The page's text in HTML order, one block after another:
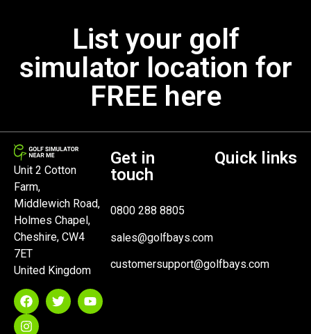
List your golf
simulator location for
FREE here
Unit 2 Cotton
Farm,
Middlewich Road,
Holmes Chapel,
Cheshire, CW4
7ET
United Kingdom
Get in
touch
0800 288 8805
sales@golfbays.com
customersupport@golfbays.com
Quick links